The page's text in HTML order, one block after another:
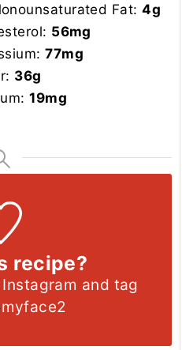
Fat:4g
56mg
77mg
36g
19mg
recipe?
and tag